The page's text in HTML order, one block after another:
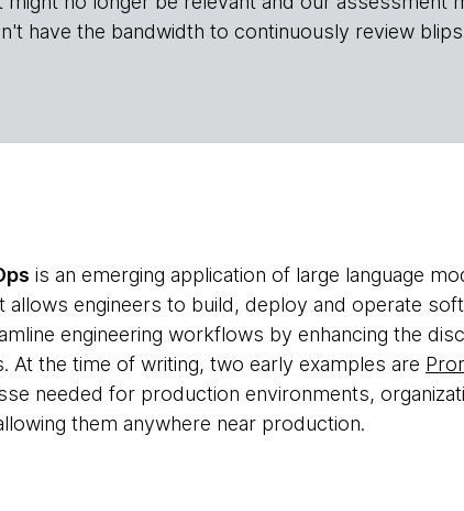
have the bandwidth to continuously review
is an emerging application of large language
allows engineers to build, deploy and operate
engineering workflows by enhancing the
At the time of writing, two early examples are
needed for production environments,
them anywhere near production.